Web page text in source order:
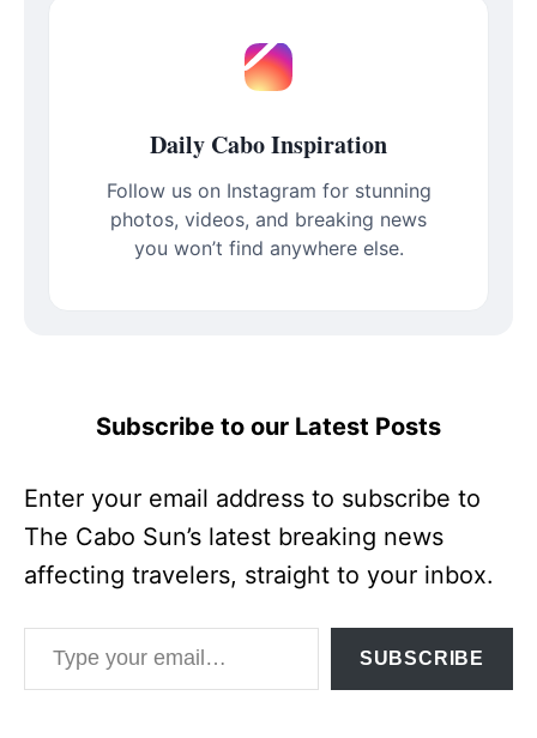
Daily Cabo Inspiration
Follow us on Instagram for stunning
photos, videos, and breaking news
you won’t find anywhere else.
Subscribe to our Latest Posts
Enter your email address to subscribe to
The Cabo Sun’s latest breaking news
affecting travelers, straight to your inbox.
Type your email…
SUBSCRIBE